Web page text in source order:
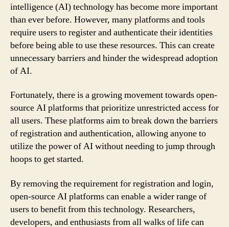
intelligence (AI) technology has become more important
than ever before. However, many platforms and tools
require users to register and authenticate their identities
before being able to use these resources. This can create
unnecessary barriers and hinder the widespread adoption
of AI.
Fortunately, there is a growing movement towards open-
source AI platforms that prioritize unrestricted access for
all users. These platforms aim to break down the barriers
of registration and authentication, allowing anyone to
utilize the power of AI without needing to jump through
hoops to get started.
By removing the requirement for registration and login,
open-source AI platforms can enable a wider range of
users to benefit from this technology. Researchers,
developers, and enthusiasts from all walks of life can